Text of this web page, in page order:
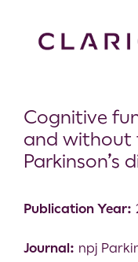
Cognitive
and without
Parkinson’s
Publication Year:
Journal: npj